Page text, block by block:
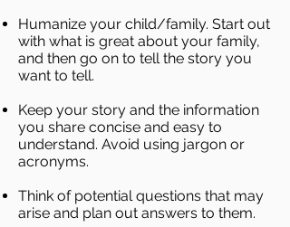
Humanize your child/family. Start out
with what is great about your family,
and then go on to tell the story you
want to tell.
Keep your story and the information
you share concise and easy to
understand. Avoid using jargon or
acronyms.
Think of potential questions that may
arise and plan out answers to them.